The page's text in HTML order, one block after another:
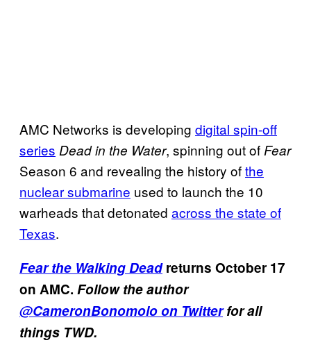
AMC Networks is developing digital spin-off
series Dead in the Water, spinning out of Fear
Season 6 and revealing the history ofthe
nuclear submarine used to launch the 10
warheads that detonated across the state of
Texas.
Fear the Walking Deadreturns October 17
on AMC. Follow the author
@CameronBonomolo on Twitterfor all
things TWD.